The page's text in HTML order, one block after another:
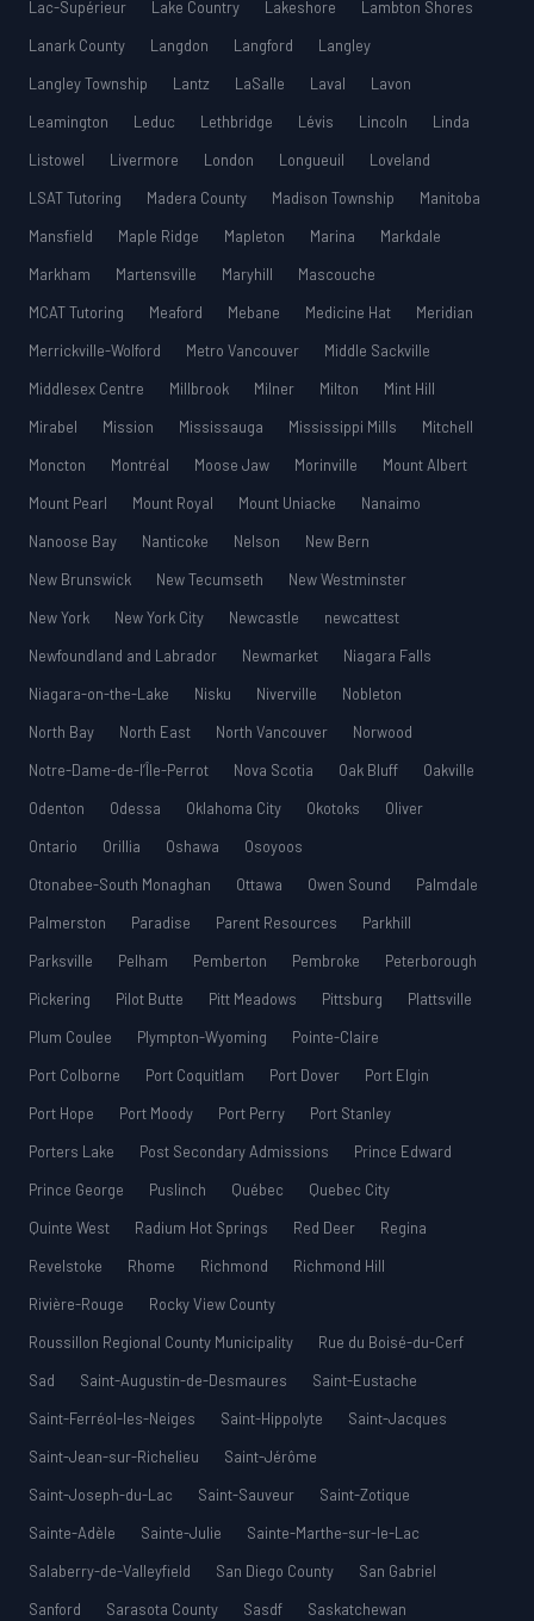
Lac-Supérieur
Lake Country Lakeshore
Lambton Shores
Lanark County
Langdon Langford
Langley
Langley Township
Lantz LaSalle Laval
Lavon
Leamington
Leduc Lethbridge Lévis Lincoln
Linda
Listowel
Livermore London Longueuil
Loveland
LSAT Tutoring
Madera County Madison Township
Manitoba
Mansfield
Maple Ridge Mapleton Marina
Markdale
Markham
Martensville Maryhill
Mascouche
MCAT Tutoring
Meaford Mebane Medicine Hat
Meridian
Merrickville-Wolford
Metro Vancouver
Middle Sackville
Middlesex Centre
Millbrook Milner Milton
Mint Hill
Mirabel
Mission Mississauga Mississippi Mills
Mitchell
Moncton
Montréal Moose Jaw Morinville
Mount Albert
Mount Pearl
Mount Royal Mount Uniacke
Nanaimo
Nanoose Bay
Nanticoke Nelson
New Bern
New Brunswick
New Tecumseth
New Westminster
New York
New York City Newcastle
newcattest
Newfoundland and Labrador
Newmarket
Niagara Falls
Niagara-on-the-Lake
Nisku Niverville
Nobleton
North Bay
North East North Vancouver
Norwood
Notre-Dame-de-l’Île-Perrot
Nova Scotia Oak Bluff
Oakville
Odenton
Odessa Oklahoma City Okotoks
Oliver
Ontario
Orillia Oshawa
Osoyoos
Otonabee-South Monaghan
Ottawa Owen Sound
Palmdale
Palmerston
Paradise Parent Resources
Parkhill
Parksville
Pelham Pemberton Pembroke
Peterborough
Pickering
Pilot Butte Pitt Meadows Pittsburg
Plattsville
Plum Coulee
Plympton-Wyoming
Pointe-Claire
Port Colborne
Port Coquitlam Port Dover
Port Elgin
Port Hope
Port Moody Port Perry
Port Stanley
Porters Lake
Post Secondary Admissions
Prince Edward
Prince George
Puslinch Québec
Quebec City
Quinte West
Radium Hot Springs Red Deer
Regina
Revelstoke
Rhome Richmond
Richmond Hill
Rivière-Rouge
Rocky View County
Roussillon Regional County Municipality
Rue du Boisé-du-Cerf
Sad
Saint-Augustin-de-Desmaures
Saint-Eustache
Saint-Ferréol-les-Neiges
Saint-Hippolyte
Saint-Jacques
Saint-Jean-sur-Richelieu
Saint-Jérôme
Saint-Joseph-du-Lac
Saint-Sauveur
Saint-Zotique
Sainte-Adèle
Sainte-Julie
Sainte-Marthe-sur-le-Lac
Salaberry-de-Valleyfield
San Diego County
San Gabriel
Sanford
Sarasota County Sasdf
Saskatchewan